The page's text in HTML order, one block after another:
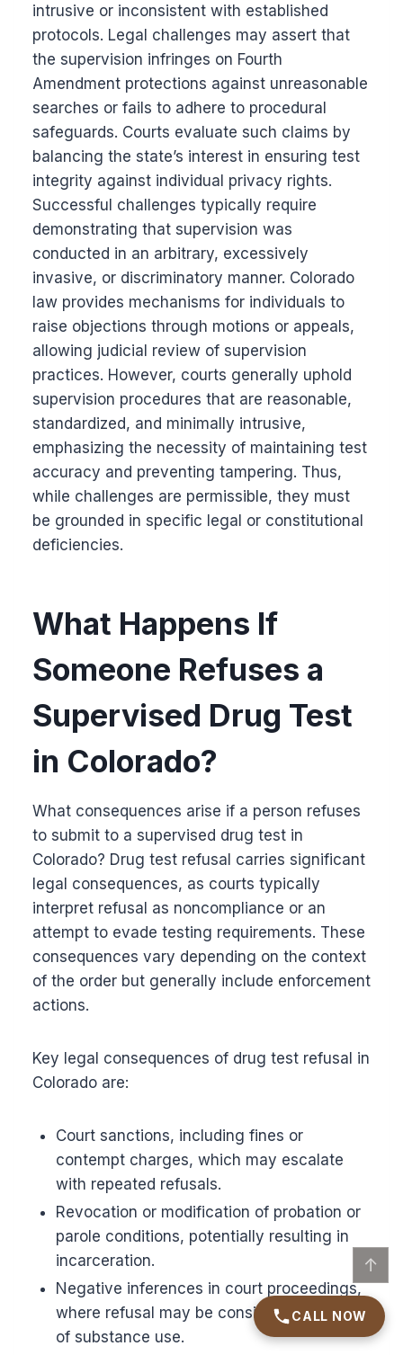
CALL NOW
intrusive or inconsistent with established
protocols. Legal challenges may assert that
the supervision infringes on Fourth
Amendment protections against unreasonable
searches or fails to adhere to procedural
safeguards. Courts evaluate such claims by
balancing the state’s interest in ensuring test
integrity against individual privacy rights.
Successful challenges typically require
demonstrating that supervision was
conducted in an arbitrary, excessively
invasive, or discriminatory manner. Colorado
law provides mechanisms for individuals to
raise objections through motions or appeals,
allowing judicial review of supervision
practices. However, courts generally uphold
supervision procedures that are reasonable,
standardized, and minimally intrusive,
emphasizing the necessity of maintaining test
accuracy and preventing tampering. Thus,
while challenges are permissible, they must
be grounded in specific legal or constitutional
deficiencies.
What Happens If
Someone Refuses a
Supervised Drug Test
in Colorado?
What consequences arise if a person refuses
to submit to a supervised drug test in
Colorado? Drug test refusal carries significant
legal consequences, as courts typically
interpret refusal as noncompliance or an
attempt to evade testing requirements. These
consequences vary depending on the context
of the order but generally include enforcement
actions.
Key legal consequences of drug test refusal in
Colorado are:
Court sanctions, including fines or
contempt charges, which may escalate
with repeated refusals.
Revocation or modification of probation or
parole conditions, potentially resulting in
incarceration.
Negative inferences in court proceedings,
where refusal may be considered evidence
of substance use.
↑